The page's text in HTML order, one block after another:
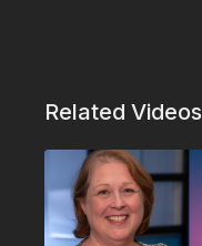
Related Videos